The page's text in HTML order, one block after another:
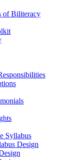
of Biliteracy
Syllabus
Design